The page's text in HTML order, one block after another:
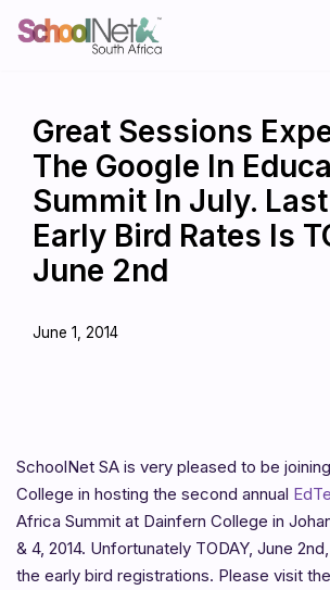
Great Sessions
The Google In
Summit In July.
Early Bird Rates Is
June 2nd
June 1, 2014
SchoolNet SA is very pleased to be
College in hosting the second annual
Africa Summit at Dainfern College in
& 4, 2014. Unfortunately TODAY, June
the early bird registrations. Please visit the